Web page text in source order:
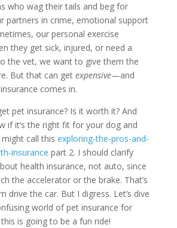
who wag their tails and beg for
partners in crime, emotional support
our personal exercise
they get sick, injured, or need a
the vet, we want to give them the
But that can get expensive—and
comes in.
pet insurance? Is it worth it? And
if it’s the right fit for your dog and
call this exploring-the-pros-and-
insurance part 2. I should clarify
health insurance, not auto, since
the accelerator or the brake. That’s
drive the car. But I digress. Let’s dive
world of pet insurance for
is going to be a fun ride!